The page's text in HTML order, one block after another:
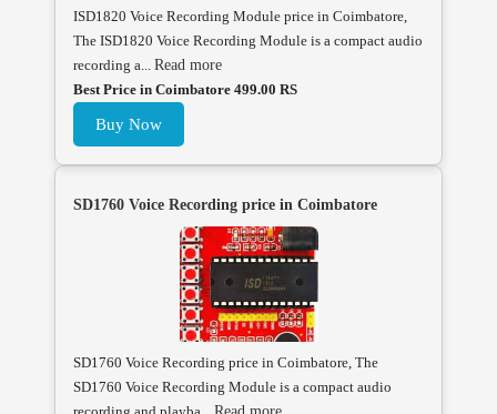
ISD1820 Voice Recording Module price in Coimbatore,
The ISD1820 Voice Recording Module is a compact audio
recording a... Read more
Best Price in Coimbatore 499.00 RS
Buy Now
SD1760 Voice Recording price in Coimbatore
SD1760 Voice Recording price in Coimbatore, The
SD1760 Voice Recording Module is a compact audio